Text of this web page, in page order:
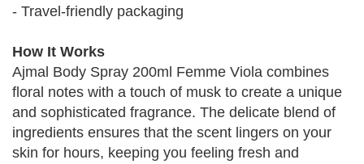
- Travel-friendly packaging
How It Works
Ajmal Body Spray 200ml Femme Viola combines
floral notes with a touch of musk to create a unique
and sophisticated fragrance. The delicate blend of
ingredients ensures that the scent lingers on your
skin for hours, keeping you feeling fresh and